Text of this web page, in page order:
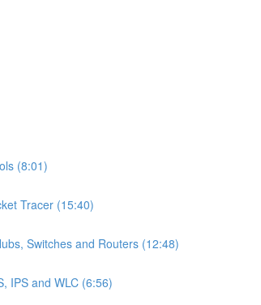
(8:01)
Tracer (15:40)
Switches and Routers (12:48)
IPS and WLC (6:56)